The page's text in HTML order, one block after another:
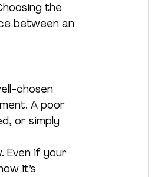
the
between an
chosen
A poor
or simply
Even if your
it’s